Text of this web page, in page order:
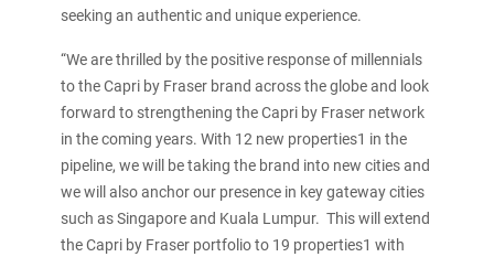
seeking an authentic and unique experience.
“We are thrilled by the positive response of millennials
to the Capri by Fraser brand across the globe and look
forward to strengthening the Capri by Fraser network
in the coming years. With 12 new properties1 in the
pipeline, we will be taking the brand into new cities and
we will also anchor our presence in key gateway cities
such as Singapore and Kuala Lumpur. This will extend
the Capri by Fraser portfolio to 19 properties1 with